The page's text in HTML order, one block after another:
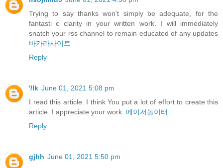
Trying to say thanks won't simply be adequate, for the
fantasti c clarity in your written work. I will immediately
snatch your rss channel to remain educated of any updates
바카라사이트
Reply
'/lk June 01, 2021 5:08 pm
I read this article. I think You put a lot of effort to create this
article. I appreciate your work. 메이저놀이터
Reply
gjhh June 01, 2021 5:50 pm